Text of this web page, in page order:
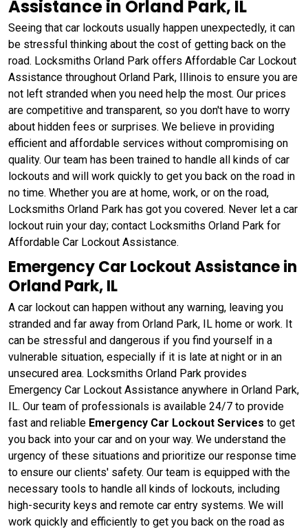
Assistance in Orland Park, IL
Seeing that car lockouts usually happen unexpectedly, it can
be stressful thinking about the cost of getting back on the
road. Locksmiths Orland Park offers Affordable Car Lockout
Assistance throughout Orland Park, Illinois to ensure you are
not left stranded when you need help the most. Our prices
are competitive and transparent, so you don't have to worry
about hidden fees or surprises. We believe in providing
efficient and affordable services without compromising on
quality. Our team has been trained to handle all kinds of car
lockouts and will work quickly to get you back on the road in
no time. Whether you are at home, work, or on the road,
Locksmiths Orland Park has got you covered. Never let a car
lockout ruin your day; contact Locksmiths Orland Park for
Affordable Car Lockout Assistance.
Emergency Car Lockout Assistance in
Orland Park, IL
A car lockout can happen without any warning, leaving you
stranded and far away from Orland Park, IL home or work. It
can be stressful and dangerous if you find yourself in a
vulnerable situation, especially if it is late at night or in an
unsecured area. Locksmiths Orland Park provides
Emergency Car Lockout Assistance anywhere in Orland Park,
IL. Our team of professionals is available 24/7 to provide
fast and reliable Emergency Car Lockout Services to get
you back into your car and on your way. We understand the
urgency of these situations and prioritize our response time
to ensure our clients' safety. Our team is equipped with the
necessary tools to handle all kinds of lockouts, including
high-security keys and remote car entry systems. We will
work quickly and efficiently to get you back on the road as